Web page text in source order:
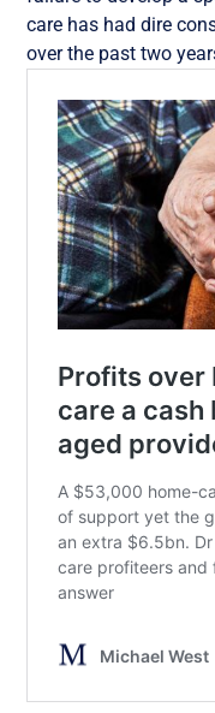
care has had dire
over the past two